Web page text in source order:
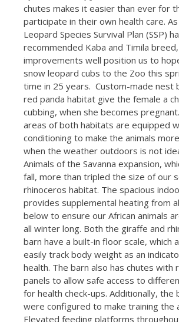
chutes makes it easier than ever for
participate in their own health care.
Leopard Species Survival Plan (SSP)
recommended Kaba and Timila
improvements well position us to
snow leopard cubs to the Zoo this
time in 25 years. Custom-made nest
red panda habitat give the female a
cubbing, when she becomes
areas of both habitats are equipped
conditioning to make the animals
when the weather outdoors is not
Animals of the Savanna expansion,
fall, more than tripled the size of our
rhinoceros habitat. The spacious
provides supplemental heating from
below to ensure our African animals
all winter long. Both the giraffe and
barn have a built-in floor scale, which
easily track body weight as an
health. The barn also has chutes with
panels to allow safe access to
for health check-ups. Additionally, the
were configured to make training the
Elevated feeding platforms